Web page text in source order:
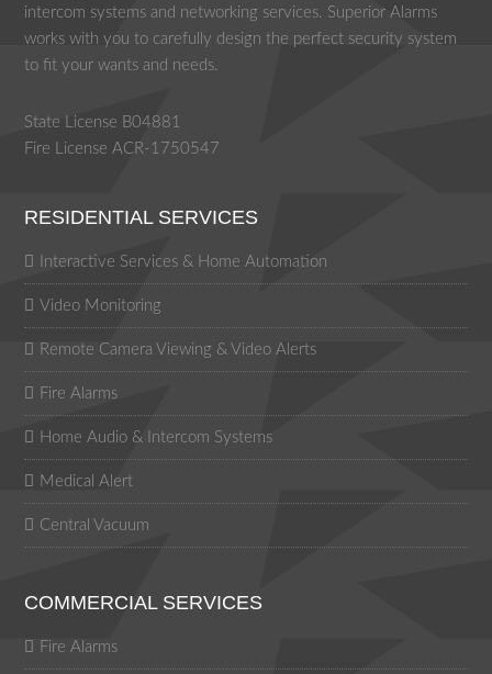
intercom systems and networking services. Superior Alarms
works with you to carefully design the perfect security system
to fit your wants and needs.
State License B04881
Fire License ACR-1750547
RESIDENTIAL SERVICES
Interactive Services & Home Automation
Video Monitoring
Remote Camera Viewing & Video Alerts
Fire Alarms
Home Audio & Intercom Systems
Medical Alert
Central Vacuum
COMMERCIAL SERVICES
Fire Alarms